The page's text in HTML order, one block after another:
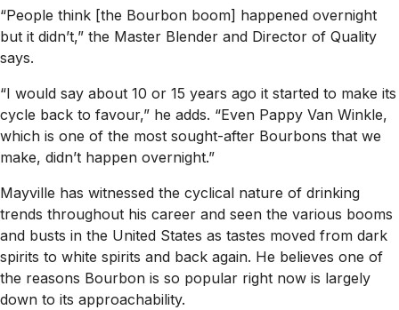
“People think [the Bourbon boom] happened overnight
but it didn’t,” the Master Blender and Director of Quality
says.
“I would say about 10 or 15 years ago it started to make its
cycle back to favour,” he adds. “Even Pappy Van Winkle,
which is one of the most sought-after Bourbons that we
make, didn’t happen overnight.”
Mayville has witnessed the cyclical nature of drinking
trends throughout his career and seen the various booms
and busts in the United States as tastes moved from dark
spirits to white spirits and back again. He believes one of
the reasons Bourbon is so popular right now is largely
down to its approachability.